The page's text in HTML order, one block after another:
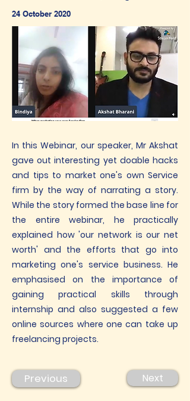
24 October 2020
In this Webinar, our speaker, Mr Akshat
gave out interesting yet doable hacks
and tips to market one's own Service
firm by the way of narrating a story.
While the story formed the base line for
the entire webinar, he practically
explained how 'our network is our net
worth' and the efforts that go into
marketing one's service business. He
emphasised on the importance of
gaining practical skills through
internship and also suggested a few
online sources where one can take up
freelancing projects.
Previous Next